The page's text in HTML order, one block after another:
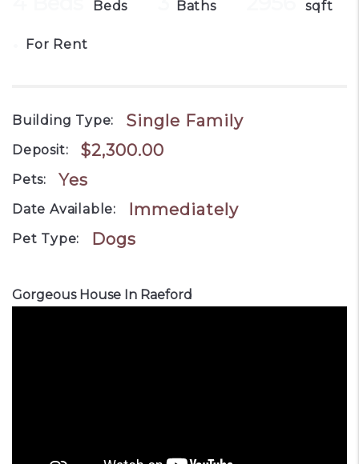
Beds Baths sqft
For Rent
Building Type: Single Family
Deposit: $2,300.00
Pets: Yes
Date Available: Immediately
Pet Type: Dogs
Gorgeous House In Raeford